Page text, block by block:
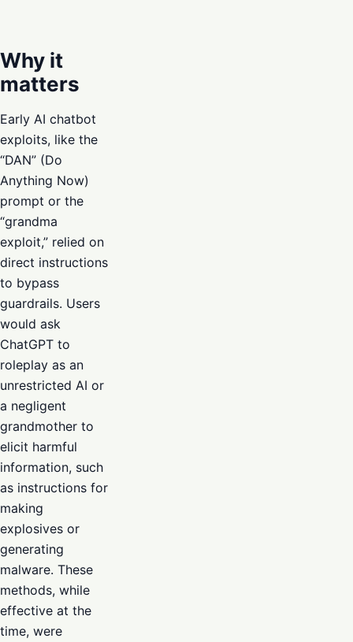
Why it
matters
Early AI chatbot
exploits, like the
“DAN” (Do
Anything Now)
prompt or the
“grandma
exploit,” relied on
direct instructions
to bypass
guardrails. Users
would ask
ChatGPT to
roleplay as an
unrestricted AI or
a negligent
grandmother to
elicit harmful
information, such
as instructions for
making
explosives or
generating
malware. These
methods, while
effective at the
time, were